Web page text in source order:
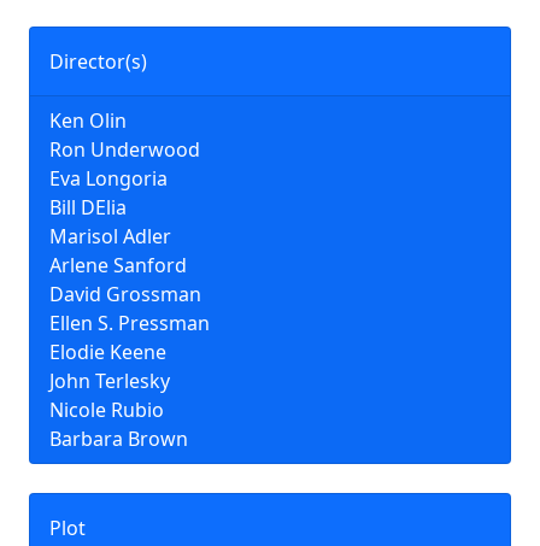
Director(s)
Ken Olin
Ron Underwood
Eva Longoria
Bill DElia
Marisol Adler
Arlene Sanford
David Grossman
Ellen S. Pressman
Elodie Keene
John Terlesky
Nicole Rubio
Barbara Brown
Plot